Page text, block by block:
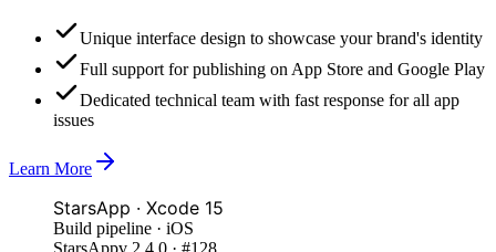
Unique interface design to showcase your brand's identity
Full support for publishing on App Store and Google Play
Dedicated technical team with fast response for all app
issues
Learn More
StarsApp · Xcode 15
Build pipeline · iOS
StarsAppv 2.4.0 · #128